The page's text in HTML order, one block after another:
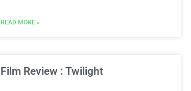
READ MORE »
Film Review : Twilight